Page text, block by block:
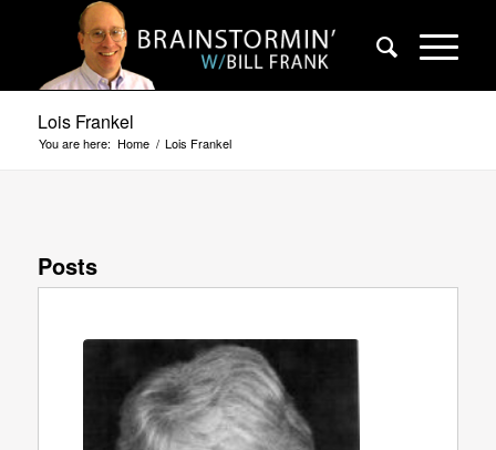
Lois Frankel
You are here: Home / Lois Frankel
Posts